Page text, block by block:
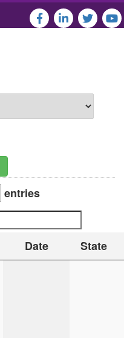
entries
Date State